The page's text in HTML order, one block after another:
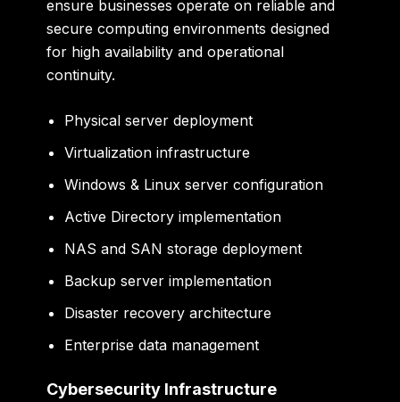
ensure businesses operate on reliable and
secure computing environments designed
for high availability and operational
continuity.
Physical server deployment
Virtualization infrastructure
Windows & Linux server configuration
Active Directory implementation
NAS and SAN storage deployment
Backup server implementation
Disaster recovery architecture
Enterprise data management
Cybersecurity Infrastructure